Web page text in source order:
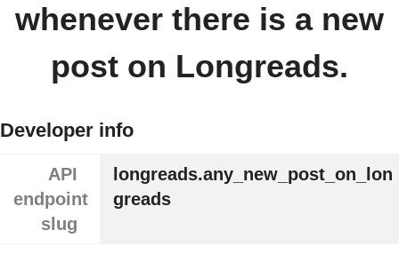
whenever there is a new
post on Longreads.
Developer info
API
endpoint
slug
longreads.any_new_post_on_lon
greads